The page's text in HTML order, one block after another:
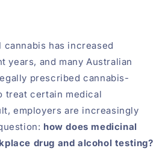
has increased
years, and many Australian
prescribed cannabis-
treat certain medical
employers are increasingly
how does medicinal
drug and alcohol testing?